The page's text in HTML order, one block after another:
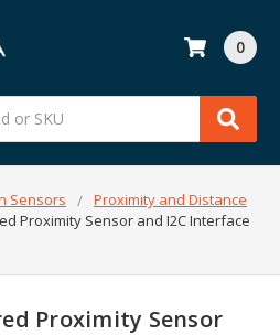
0
Sensors
Proximity and Distance
Proximity Sensor and I2C Interface
Proximity Sensor